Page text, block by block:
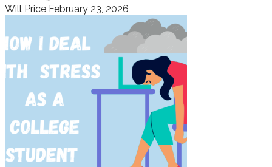
Will Price February 23, 2026